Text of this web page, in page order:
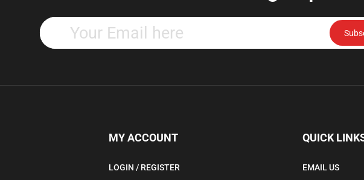
Enter
MY ACCOUNT
LOGIN / REGISTER
QUICK
EMAIL US